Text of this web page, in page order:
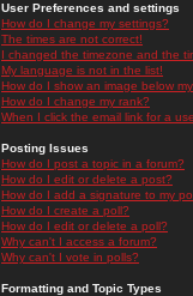
User Preferences and settings
How do I change my settings?
The times are not correct!
I changed the timezone and the
My language is not in the list!
How do I show an image below
How do I change my rank?
When I click the email link for a
Posting Issues
How do I post a topic in a forum?
How do I edit or delete a post?
How do I add a signature to my
How do I create a poll?
How do I edit or delete a poll?
Why can't I access a forum?
Why can't I vote in polls?
Formatting and Topic Types